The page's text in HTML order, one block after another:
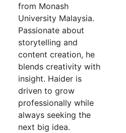
from Monash
University Malaysia.
Passionate about
storytelling and
content creation, he
blends creativity with
insight. Haider is
driven to grow
professionally while
always seeking the
next big idea.